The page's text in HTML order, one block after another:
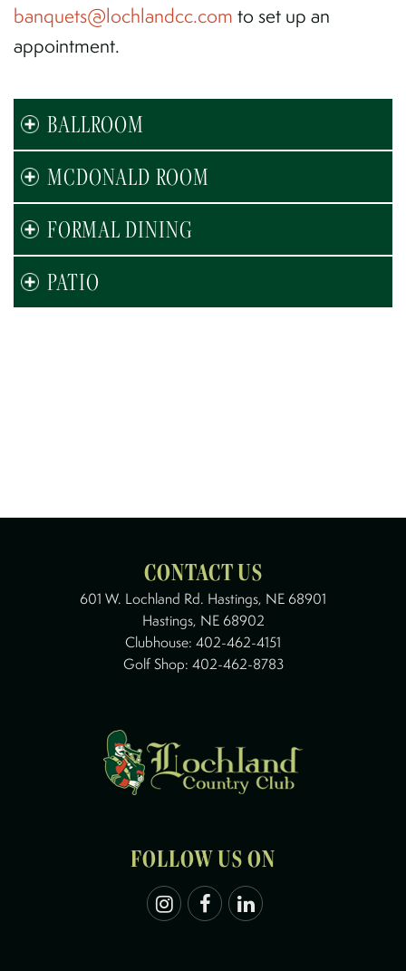
banquets@lochlandcc.com to set up an
appointment.
BALLROOM
MCDONALD ROOM
FORMAL DINING
PATIO
CONTACT US
601 W. Lochland Rd. Hastings, NE 68901
Hastings, NE 68902
Clubhouse: 402-462-4151
Golf Shop: 402-462-8783
FOLLOW US ON